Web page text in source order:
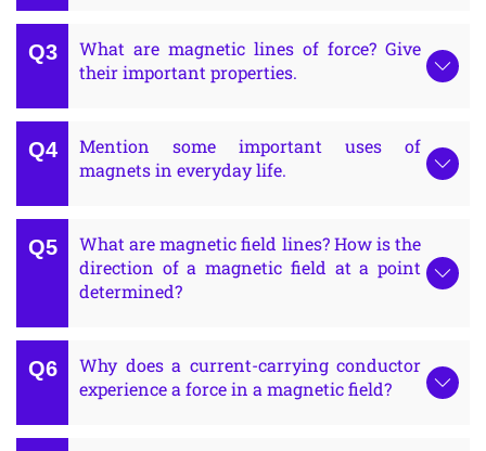
What are magnetic lines of force? Give
their important properties.
Mention some important uses of
magnets in everyday life.
What are magnetic field lines? How is the
direction of a magnetic field at a point
determined?
Why does a current-carrying conductor
experience a force in a magnetic field?